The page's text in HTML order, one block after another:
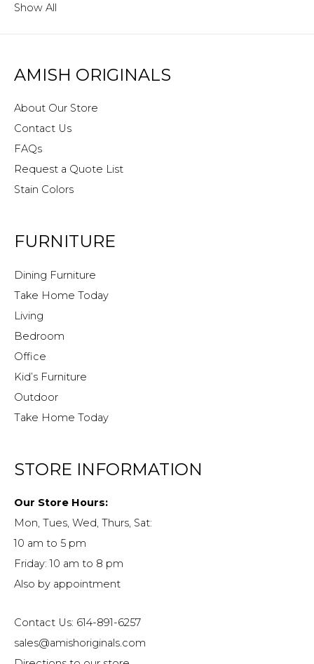
Show All
AMISH ORIGINALS
About Our Store
Contact Us
FAQs
Request a Quote List
Stain Colors
FURNITURE
Dining Furniture
Take Home Today
Living
Bedroom
Office
Kid’s Furniture
Outdoor
Take Home Today
STORE INFORMATION
Our Store Hours:
Mon, Tues, Wed, Thurs, Sat:
10 am to 5 pm
Friday: 10 am to 8 pm
Also by appointment
Contact Us: 614-891-6257
sales@amishoriginals.com